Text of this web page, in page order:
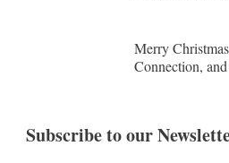
Merry
Connection,
Subscribe to our